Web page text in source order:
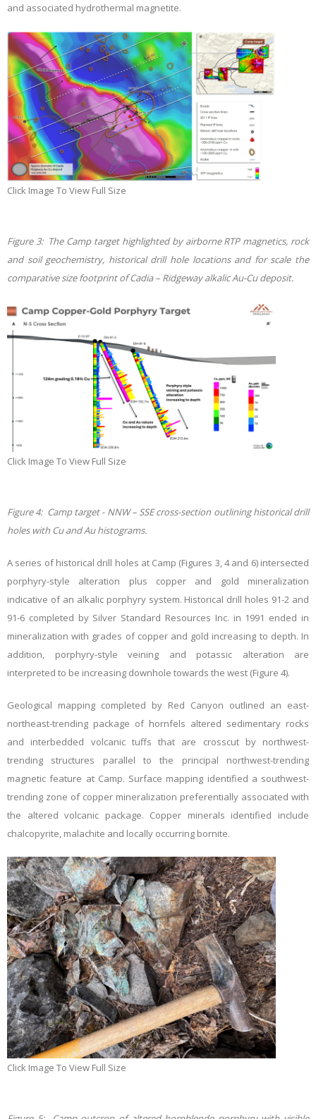
and associated hydrothermal magnetite.
Click Image To View Full Size
Figure 3: The Camp target highlighted by airborne RTP magnetics, rock
and soil geochemistry, historical drill hole locations and for scale the
comparative size footprint of Cadia – Ridgeway alkalic Au-Cu deposit.
Click Image To View Full Size
Figure 4: Camp target - NNW – SSE cross-section outlining historical drill
holes with Cu and Au histograms.
A series of historical drill holes at Camp (Figures 3, 4 and 6) intersected
porphyry-style alteration plus copper and gold mineralization
indicative of an alkalic porphyry system. Historical drill holes 91-2 and
91-6 completed by Silver Standard Resources Inc. in 1991 ended in
mineralization with grades of copper and gold increasing to depth. In
addition, porphyry-style veining and potassic alteration are
interpreted to be increasing downhole towards the west (Figure 4).
Geological mapping completed by Red Canyon outlined an east-
northeast-trending package of hornfels altered sedimentary rocks
and interbedded volcanic tuffs that are crosscut by northwest-
trending structures parallel to the principal northwest-trending
magnetic feature at Camp. Surface mapping identified a southwest-
trending zone of copper mineralization preferentially associated with
the altered volcanic package. Copper minerals identified include
chalcopyrite, malachite and locally occurring bornite.
Click Image To View Full Size